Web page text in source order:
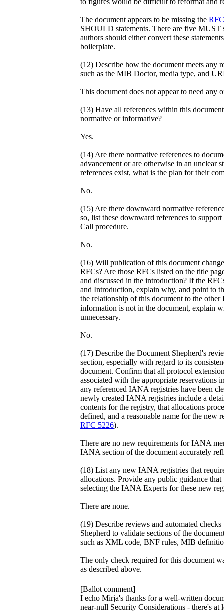
The document appears to be missing the
SHOULD statements. There are five MUST
authors should either convert these
boilerplate.
(12) Describe how the document meets any
such as the MIB Doctor, media type, and
This document does not appear to need any
(13) Have all references within this
normative or informative?
Yes.
(14) Are there normative references to
advancement or are otherwise in an unclear
references exist, what is the plan for their
No.
(15) Are there downward normative
so, list these downward references to
Call procedure.
No.
(16) Will publication of this document
RFCs? Are those RFCs listed on the title
and discussed in the introduction? If the
and Introduction, explain why, and point to
the relationship of this document to the other
information is not in the document, explain
unnecessary.
No.
(17) Describe the Document Shepherd's
section, especially with regard to its
document. Confirm that all protocol
associated with the appropriate
any referenced IANA registries have been
newly created IANA registries include a
contents for the registry, that allocations
defined, and a reasonable name for the new
RFC 5226).
There are no new requirements for IANA
IANA section of the document accurately
(18) List any new IANA registries that
allocations. Provide any public guidance
selecting the IANA Experts for these new
There are none.
(19) Describe reviews and automated
Shepherd to validate sections of the
such as XML code, BNF rules, MIB
The only check required for this document
as described above.
[Ballot comment]
I echo Mirja's thanks for a well-written
near-null Security Considerations - there's